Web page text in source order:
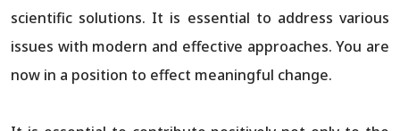
scientific solutions. It is essential to address various
issues with modern and effective approaches. You are
now in a position to effect meaningful change.